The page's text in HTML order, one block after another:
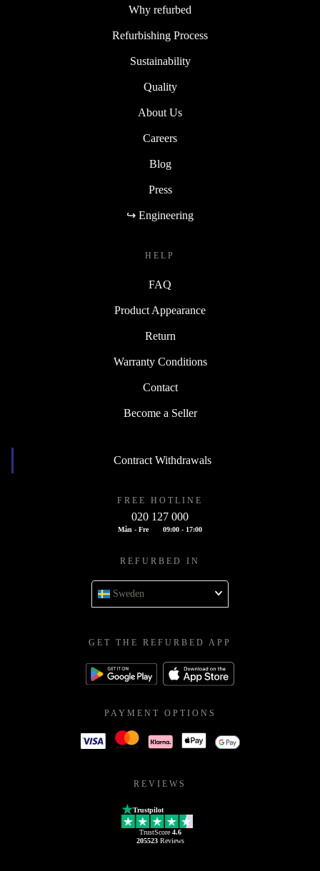
Why refurbed
Refurbishing Process
Sustainability
Quality
About Us
Careers
Blog
Press
↪ Engineering
HELP
FAQ
Product Appearance
Return
Warranty Conditions
Contact
Become a Seller
Contract Withdrawals
FREE HOTLINE
020 127 000
Mån - Fre 09:00 - 17:00
REFURBED IN
Sweden
GET THE REFURBED APP
PAYMENT OPTIONS
REVIEWS
Trustpilot
TrustScore 4.6
205523Reviews